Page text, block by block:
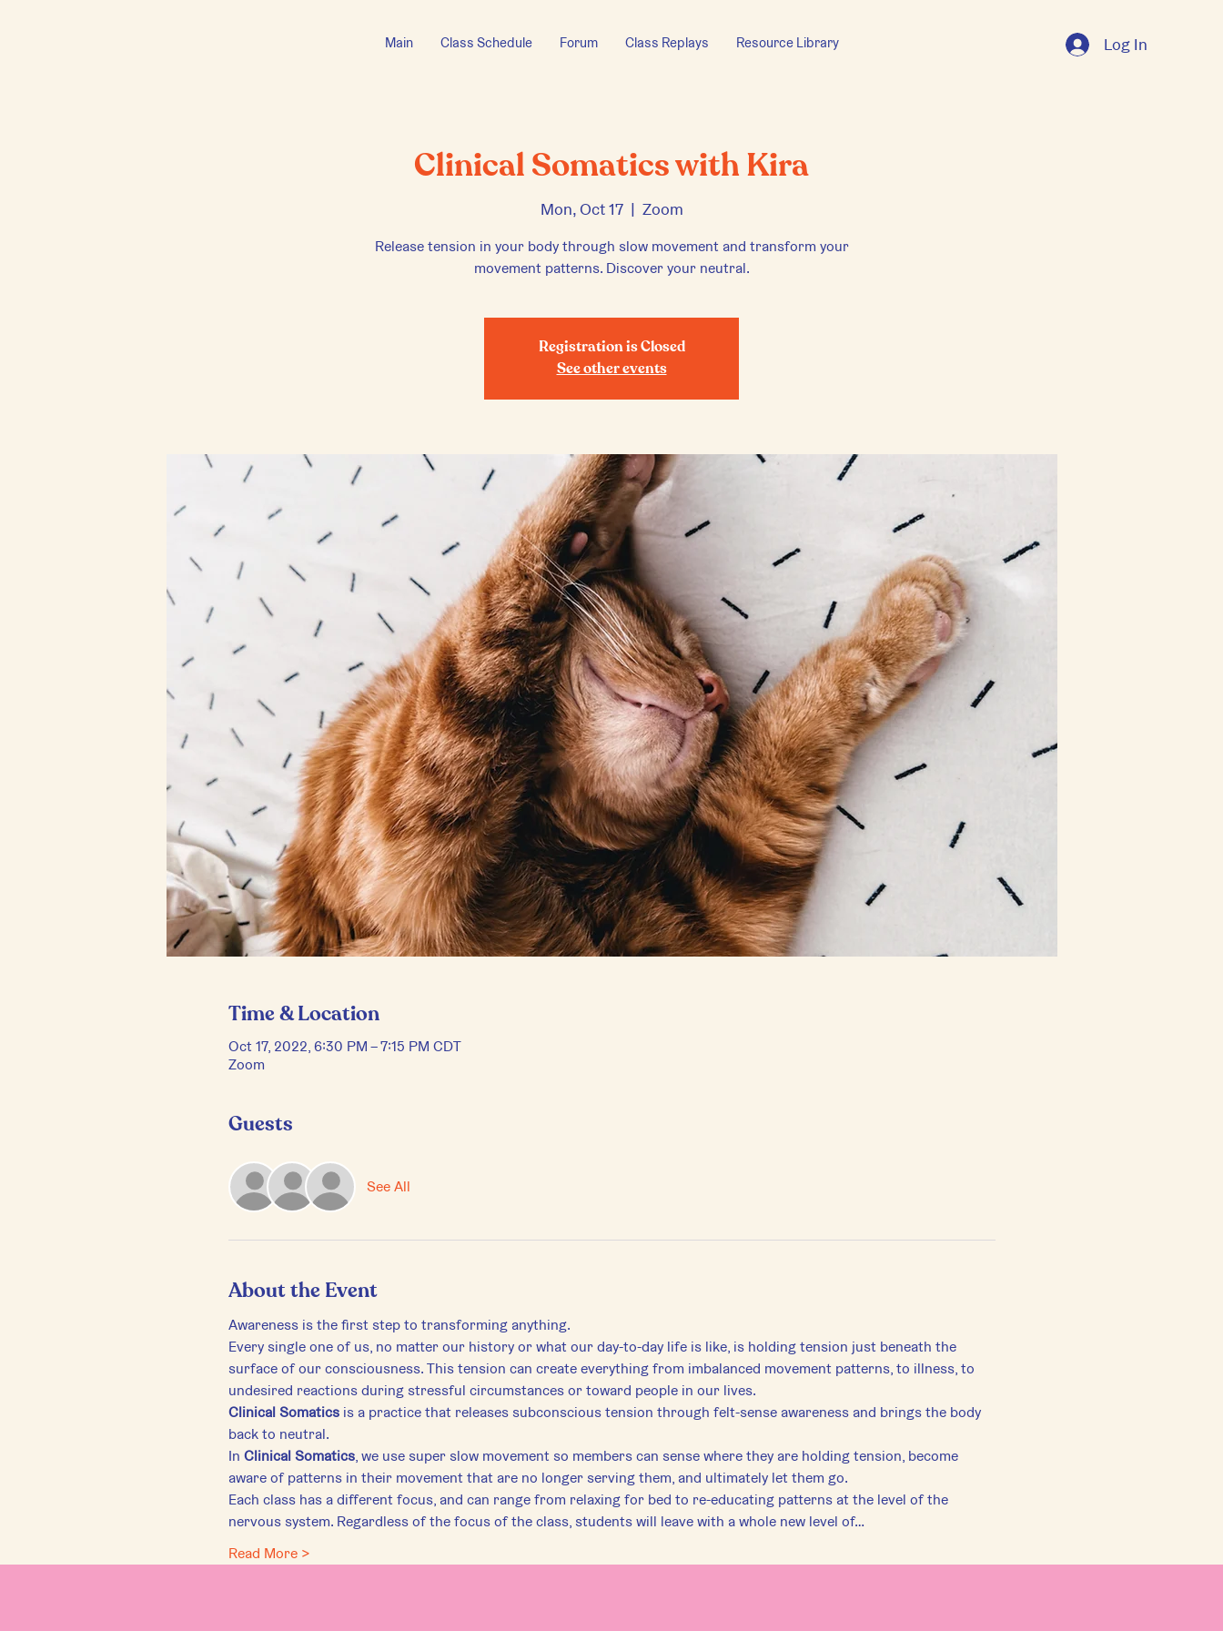
Log In
Main Class Schedule Forum Class Replays Resource Library
Clinical Somatics with Kira
Mon, Oct 17
  |
Zoom
Release tension in your body through slow movement and transform your
movement patterns. Discover your neutral.
Registration is Closed
See other events
Time & Location
Oct 17, 2022, 6:30 PM – 7:15 PM CDT
Zoom
Guests
See All
About the Event
Awareness is the first step to transforming anything.
Every single one of us, no matter our history or what our day-to-day life is like, is holding tension just beneath the
surface of our consciousness. This tension can create everything from imbalanced movement patterns, to illness, to
undesired reactions during stressful circumstances or toward people in our lives.
Clinical Somatics is a practice that releases subconscious tension through felt-sense awareness and brings the body
back to neutral.
In Clinical Somatics, we use super slow movement so members can sense where they are holding tension, become
aware of patterns in their movement that are no longer serving them, and ultimately let them go.
Each class has a different focus, and can range from relaxing for bed to re-educating patterns at the level of the
nervous system. Regardless of the focus of the class, students will leave with a whole new level of…
Read More >